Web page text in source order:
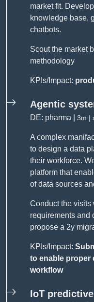
market fit.
knowledge base,
chatbots.
Scout the market
methodology
KPIs/Impact:
Agentic
DE: pharma | 3m |
A complex
to design a data
their workforce.
platform that
of data sources
Conduct the visits
requirements and
propose a 2y
KPIs/Impact:
to enable proper
workflow
IoT